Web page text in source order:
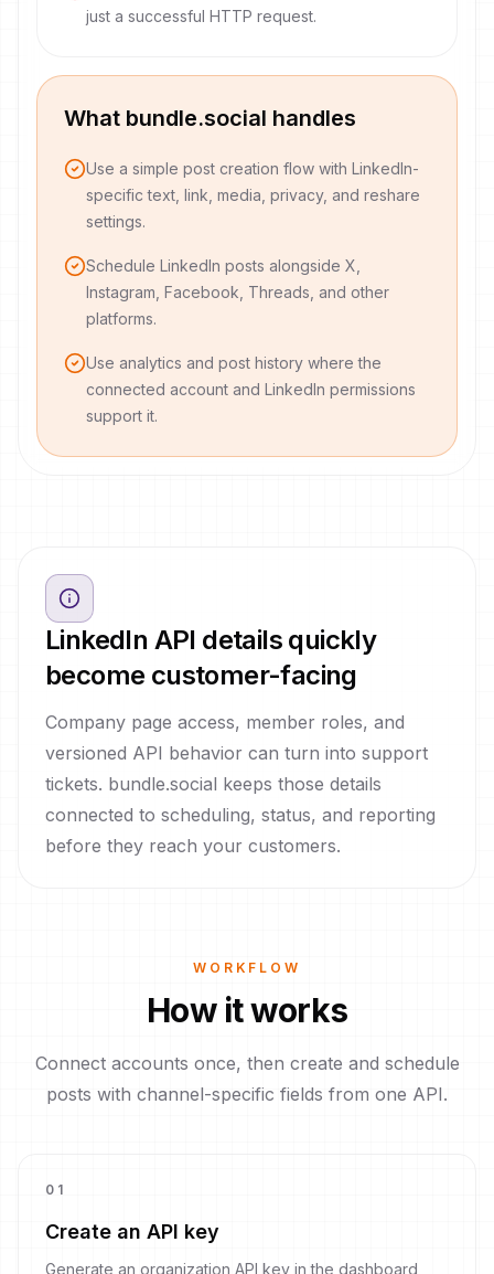
just a successful HTTP request.
What bundle.social handles
Use a simple post creation flow with LinkedIn-
specific text, link, media, privacy, and reshare
settings.
Schedule LinkedIn posts alongside X,
Instagram, Facebook, Threads, and other
platforms.
Use analytics and post history where the
connected account and LinkedIn permissions
support it.
LinkedIn API details quickly
become customer-facing
Company page access, member roles, and
versioned API behavior can turn into support
tickets. bundle.social keeps those details
connected to scheduling, status, and reporting
before they reach your customers.
WORKFLOW
How it works
Connect accounts once, then create and schedule
posts with channel-specific fields from one API.
0 1
Create an API key
Generate an organization API key in the dashboard